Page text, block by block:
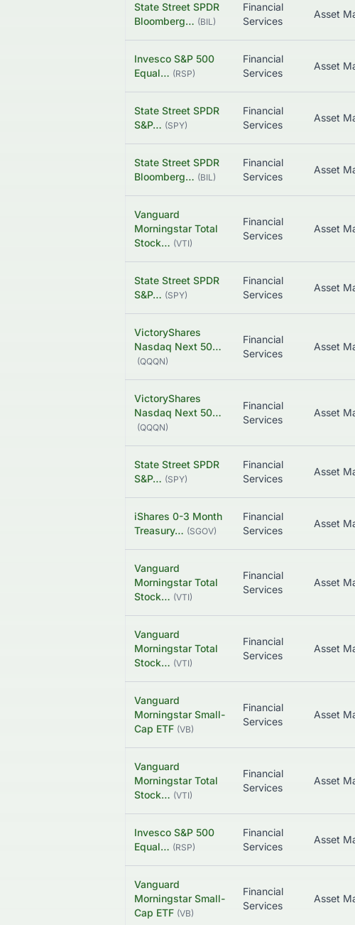
State Street SPDR
Bloomberg… (BIL)
Financial
Services
Invesco S&P 500
Equal… (RSP)
Financial
Services
State Street SPDR
S&P… (SPY)
Financial
Services
Asset
State Street SPDR
Bloomberg… (BIL)
Financial
Services
Vanguard
Morningstar Total
Stock… (VTI)
Financial
Services
State Street SPDR
S&P… (SPY)
Financial
Services
Asset
VictoryShares
Nasdaq Next 50…
(QQQN)
Financial
Services
Asset
VictoryShares
Nasdaq Next 50…
(QQQN)
Financial
Services
Asset
State Street SPDR
S&P… (SPY)
Financial
Services
Asset
iShares 0-3 Month
Treasury… (SGOV)
Financial
Services
Vanguard
Morningstar Total
Stock… (VTI)
Financial
Services
Vanguard
Morningstar Total
Stock… (VTI)
Financial
Services
Vanguard
Morningstar Small-
Cap ETF (VB)
Financial
Services
Asset
Vanguard
Morningstar Total
Stock… (VTI)
Financial
Services
Invesco S&P 500
Equal… (RSP)
Financial
Services
Vanguard
Morningstar Small-
Cap ETF (VB)
Financial
Services
Asset